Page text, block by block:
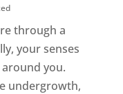
through a
your senses
you.
undergrowth,